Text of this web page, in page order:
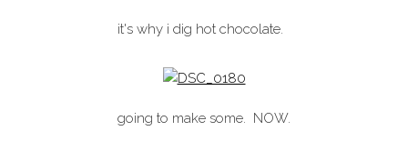
it's why i dig hot chocolate.
going to make some. NOW.